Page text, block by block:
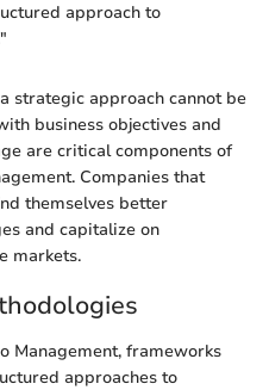
approach to
strategic approach cannot be
business objectives and
are critical components of
Companies that
themselves better
and capitalize on
markets.
Management, frameworks
approaches to